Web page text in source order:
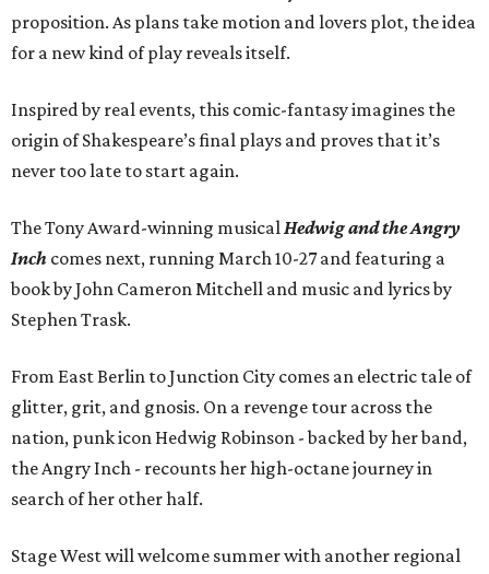
proposition. As plans take motion and lovers plot, the idea
for a new kind of play reveals itself.
Inspired by real events, this comic-fantasy imagines the
origin of Shakespeare’s final plays and proves that it’s
never too late to start again.
The Tony Award-winning musicalHedwig and the Angry
Inch comes next, running March 10-27 and featuring a
book by John Cameron Mitchell and music and lyrics by
Stephen Trask.
From East Berlin to Junction City comes an electric tale of
glitter, grit, and gnosis. On a revenge tour across the
nation, punk icon Hedwig Robinson - backed by her band,
the Angry Inch - recounts her high-octane journey in
search of her other half.
Stage West will welcome summer with another regional